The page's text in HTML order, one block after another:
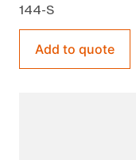
144-S
Add to quote